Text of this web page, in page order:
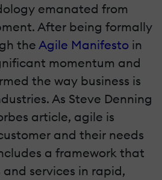
emanated from
After being formally
the Agile Manifesto in
momentum and
the way business is
As Steve Denning
article, agile is
and their needs
a framework that
services in rapid,